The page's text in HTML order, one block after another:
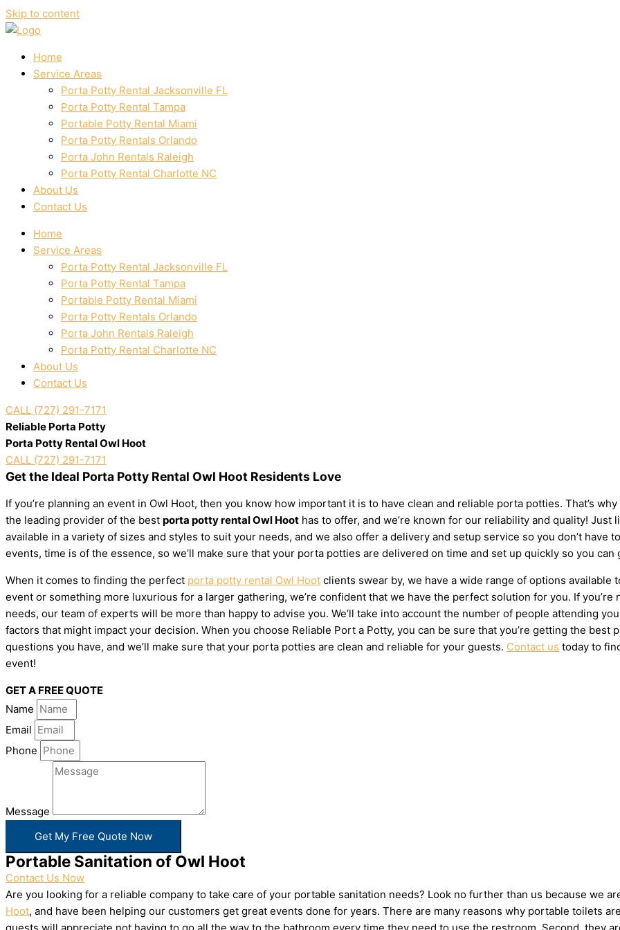
Skip to content
Home
Service Areas
Porta Potty Rental Jacksonville FL
Porta Potty Rental Tampa
Portable Potty Rental Miami
Porta Potty Rentals Orlando
Porta John Rentals Raleigh
Porta Potty Rental Charlotte NC
About Us
Contact Us
Home
Service Areas
Porta Potty Rental Jacksonville FL
Porta Potty Rental Tampa
Portable Potty Rental Miami
Porta Potty Rentals Orlando
Porta John Rentals Raleigh
Porta Potty Rental Charlotte NC
About Us
Contact Us
CALL (727) 291-7171
Reliable Porta Potty
Porta Potty Rental Owl Hoot
CALL (727) 291-7171
Get the Ideal Porta Potty Rental Owl Hoot Residents Love
If you’re planning an event in Owl Hoot, then you know how important it is to have clean and reliable porta potties. That’s
the leading provider of the best porta potty rental Owl Hoot has to offer, and we’re known for our reliability and quality!
available in a variety of sizes and styles to suit your needs, and we also offer a delivery and setup service so you don’t have
events, time is of the essence, so we’ll make sure that your porta potties are delivered on time and set up quickly so you
When it comes to finding the perfect porta potty rental Owl Hoot clients swear by, we have a wide range of options
event or something more luxurious for a larger gathering, we’re confident that we have the perfect solution for you. If
needs, our team of experts will be more than happy to advise you. We’ll take into account the number of people attending
factors that might impact your decision. When you choose Reliable Port a Potty, you can be sure that you’re getting the best
questions you have, and we’ll make sure that your porta potties are clean and reliable for your guests. Contact us today to
event!
GET A FREE QUOTE
Name
Email
Phone
Message
Get My Free Quote Now
Portable Sanitation of Owl Hoot
Contact Us Now
Are you looking for a reliable company to take care of your portable sanitation needs? Look no further than us because we
Hoot, and have been helping our customers get great events done for years. There are many reasons why portable toilets